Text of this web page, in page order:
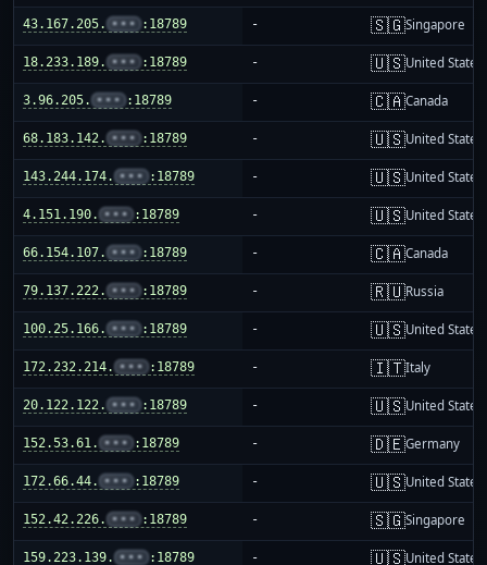
43.167.205. ••• :18789 - 🇸🇬Singapore
18.233.189. ••• :18789 - 🇺🇸United States
3.96.205. ••• :18789 - 🇨🇦Canada
68.183.142. ••• :18789 - 🇺🇸United States
143.244.174. ••• :18789 - 🇺🇸United States
4.151.190. ••• :18789 - 🇺🇸United States
66.154.107. ••• :18789 - 🇨🇦Canada
79.137.222. ••• :18789 - 🇷🇺Russia
100.25.166. ••• :18789 - 🇺🇸United States
172.232.214. ••• :18789 - 🇮🇹Italy
20.122.122. ••• :18789 - 🇺🇸United States
152.53.61. ••• :18789 - 🇩🇪Germany
172.66.44. ••• :18789 - 🇺🇸United States
152.42.226. ••• :18789 - 🇸🇬Singapore
159.223.139. ••• :18789 - 🇺🇸United States